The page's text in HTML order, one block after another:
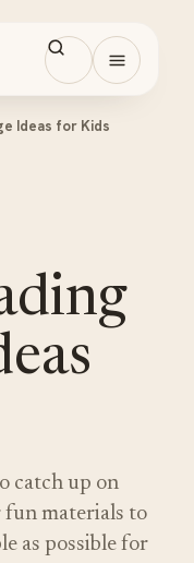
Open
Ideas for Kids
catch up on
fun materials to
as possible for